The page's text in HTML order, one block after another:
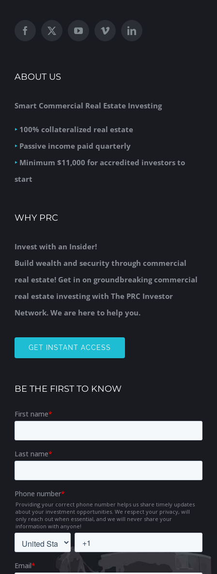
ABOUT US
Smart Commercial Real Estate Investing
‣ 100% collateralized real estate
‣ Passive income paid quarterly
‣ Minimum $11,000 for accredited investors to
start
WHY PRC
Invest with an Insider!
Build wealth and security through commercial
real estate! Get in on groundbreaking commercial
real estate investing with The PRC Investor
Network. We are here to help you.
GET INSTANT ACCESS
BE THE FIRST TO KNOW